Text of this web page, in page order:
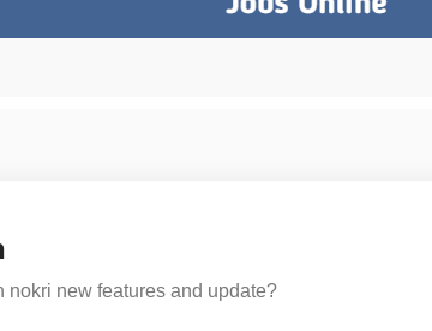
nokri new features and update?